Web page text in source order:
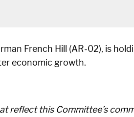
French Hill (AR-02), is
economic growth.
reflect this Committee’s